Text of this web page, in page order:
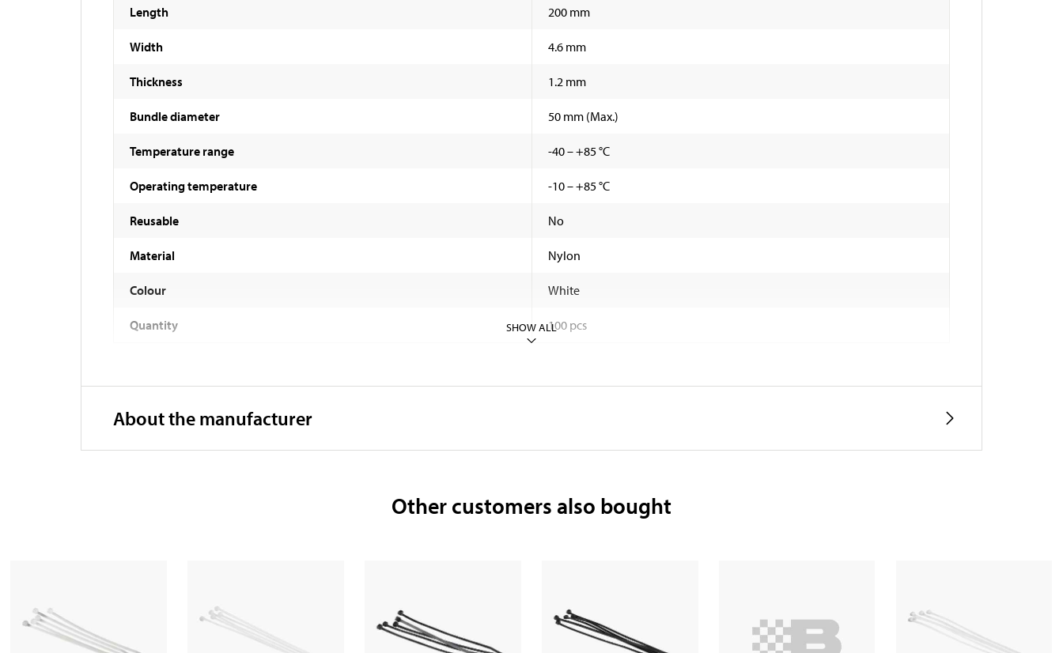
Length 200 mm
Width 4.6 mm
Thickness 1.2 mm
Bundle diameter 50 mm (Max.)
Temperature range -40 – +85 °C
Operating temperature -10 – +85 °C
Reusable No
Material Nylon
Colour White
Quantity 100 pcs
SHOW ALL
About the manufacturer
Other customers also bought